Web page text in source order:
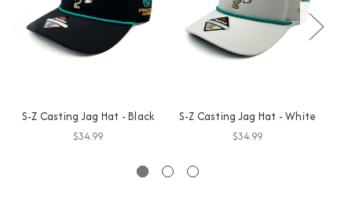
S-Z Casting Jag Hat - Black
$34.99
S-Z Casting Jag Hat - White
$34.99